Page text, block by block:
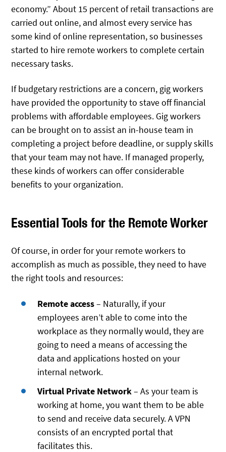
economy.” About 15 percent of retail transactions are
carried out online, and almost every service has
some kind of online representation, so businesses
started to hire remote workers to complete certain
necessary tasks.
If budgetary restrictions are a concern, gig workers
have provided the opportunity to stave off financial
problems with affordable employees. Gig workers
can be brought on to assist an in-house team in
completing a project before deadline, or supply skills
that your team may not have. If managed properly,
these kinds of workers can offer considerable
benefits to your organization.
Essential Tools for the Remote Worker
Of course, in order for your remote workers to
accomplish as much as possible, they need to have
the right tools and resources:
Remote access– Naturally, if your
employees aren’t able to come into the
workplace as they normally would, they are
going to need a means of accessing the
data and applications hosted on your
internal network.
Virtual Private Network– As your team is
working at home, you want them to be able
to send and receive data securely. A VPN
consists of an encrypted portal that
facilitates this.